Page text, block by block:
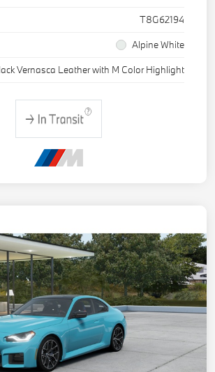
T8G62194
Alpine White
Vernasca Leather with M Color Highlight